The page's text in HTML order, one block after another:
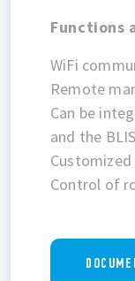
Functions
WiFi
Remote
Can be
and the
Control of